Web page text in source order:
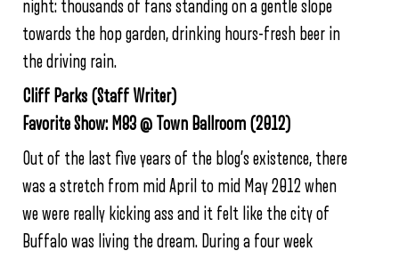
night: thousands of fans standing on a gentle slope
towards the hop garden, drinking hours-fresh beer in
the driving rain.
Cliff Parks (Staff Writer)
Favorite Show: M83 @ Town Ballroom (2012)
Out of the last five years of the blog’s existence, there
was a stretch from mid April to mid May 2012 when
we were really kicking ass and it felt like the city of
Buffalo was living the dream. During a four week